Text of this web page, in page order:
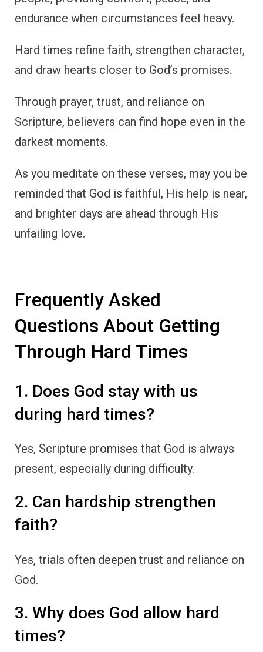
endurance when circumstances feel heavy.
Hard times refine faith, strengthen character,
and draw hearts closer to God’s promises.
Through prayer, trust, and reliance on
Scripture, believers can find hope even in the
darkest moments.
As you meditate on these verses, may you be
reminded that God is faithful, His help is near,
and brighter days are ahead through His
unfailing love.
Frequently Asked
Questions About Getting
Through Hard Times
1. Does God stay with us
during hard times?
Yes, Scripture promises that God is always
present, especially during difficulty.
2. Can hardship strengthen
faith?
Yes, trials often deepen trust and reliance on
God.
3. Why does God allow hard
times?